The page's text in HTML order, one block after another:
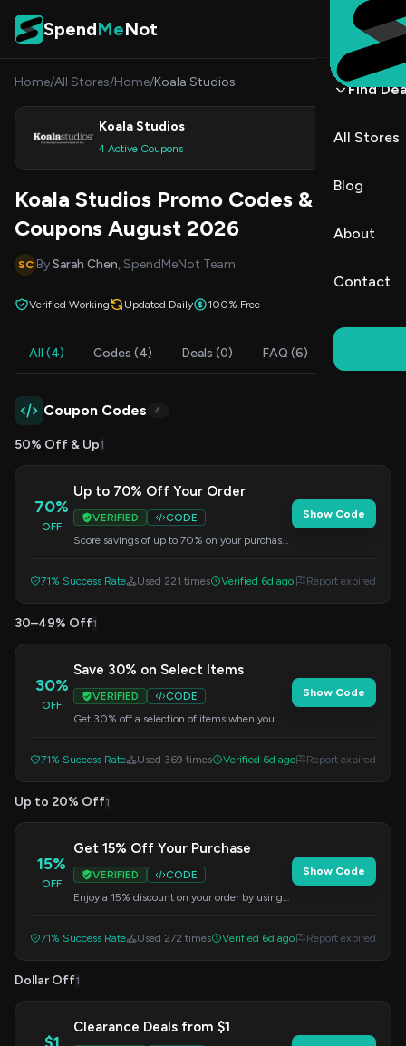
Skip to content
SpendMeNot
Find
All Stores
Blog
About
Contact
Home/All Stores/Home/Koala Studios
Koala Studios
4 Active Coupons
Shop
Koala Studios Promo Codes &
Coupons August 2026
SC BySarah Chen, SpendMeNot Team
Verified Working Updated Daily 100% Free
All (4) Codes (4) Deals (0) FAQ (6)
Coupon Codes 4
50% Off & Up1
70%
OFF
Up to 70% Off Your Order
VERIFIED
CODE
Score savings of up to 70% on your purchase.
Show Code
71% Success Rate Used 221 times Verified 6d ago Report expired
30–49% Off1
30%
OFF
Save 30% on Select Items
VERIFIED
CODE
Get 30% off a selection of items when you
Show Code
71% Success Rate Used 369 times Verified 6d ago Report expired
Up to 20% Off1
15%
OFF
Get 15% Off Your Purchase
VERIFIED
CODE
Enjoy a 15% discount on your order by using
Show Code
71% Success Rate Used 272 times Verified 6d ago Report expired
Dollar Off1
Clearance Deals from $1